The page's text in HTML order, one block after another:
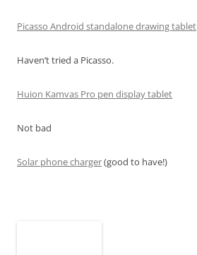
Picasso Android standalone drawing tablet
Haven’t tried a Picasso.
Huion Kamvas Pro pen display tablet
Not bad
Solar phone charger(good to have!)